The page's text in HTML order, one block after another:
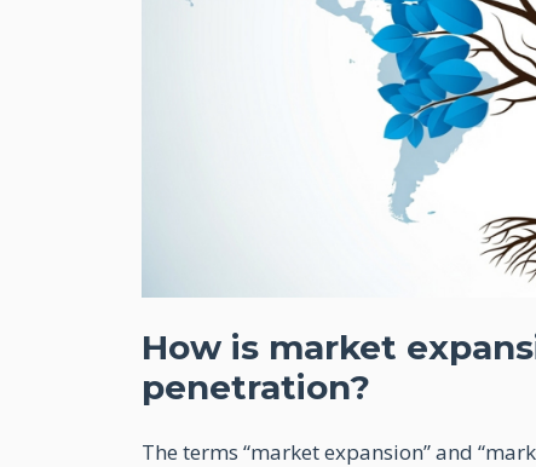
How is market
penetration?
The terms “market expansion” and